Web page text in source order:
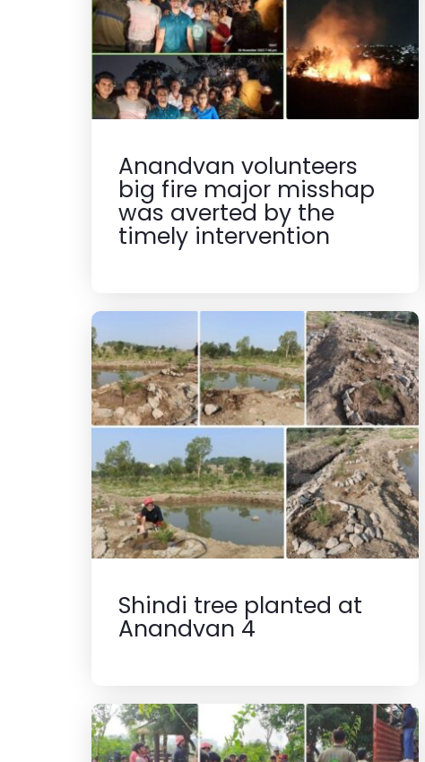
Anandvan volunteers
big fire major misshap
was averted by the
timely intervention
Shindi tree planted at
Anandvan 4